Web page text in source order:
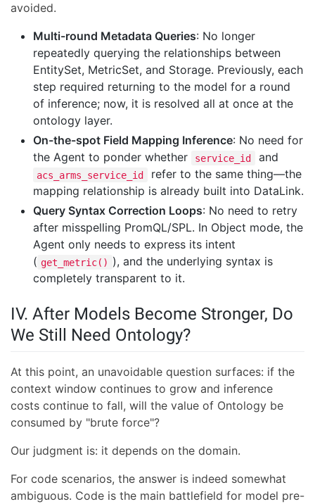
avoided.
Multi-round Metadata Queries: No longer
repeatedly querying the relationships between
EntitySet, MetricSet, and Storage. Previously, each
step required returning to the model for a round
of inference; now, it is resolved all at once at the
ontology layer.
On-the-spot Field Mapping Inference: No need for
the Agent to ponder whether
service_id and
acs_arms_service_id
refer to the same thing—the
mapping relationship is already built into DataLink.
Query Syntax Correction Loops: No need to retry
after misspelling PromQL/SPL. In Object mode, the
Agent only needs to express its intent
( get_metric() ), and the underlying syntax is
completely transparent to it.
IV. After Models Become Stronger, Do
We Still Need Ontology?
At this point, an unavoidable question surfaces: if the
context window continues to grow and inference
costs continue to fall, will the value of Ontology be
consumed by "brute force"?
Our judgment is: it depends on the domain.
For code scenarios, the answer is indeed somewhat
ambiguous. Code is the main battlefield for model pre-